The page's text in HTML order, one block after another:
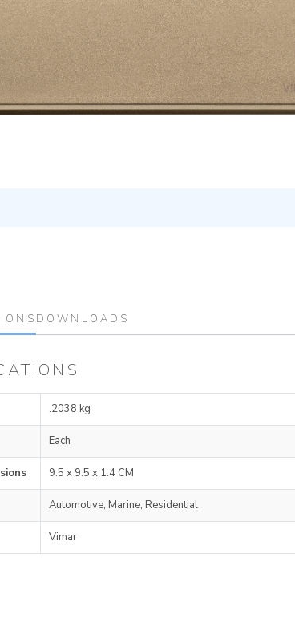
DOWNLOADS
.2038 kg
Each
9.5 x 9.5 x 1.4 CM
Automotive, Marine, Residential
Vimar